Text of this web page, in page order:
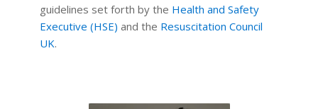
guidelines set forth by the Health and Safety
Executive (HSE) and the Resuscitation Council
UK.